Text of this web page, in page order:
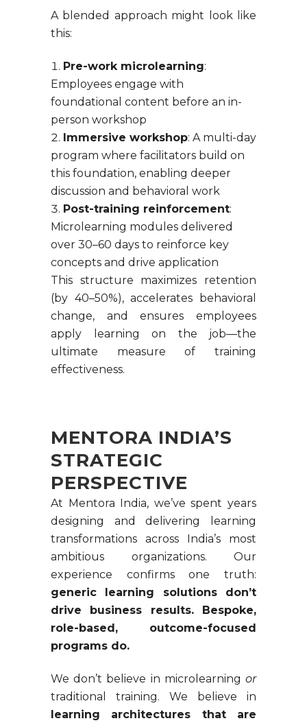
A blended approach might look like
this:
Pre-work microlearning:
Employees engage with
foundational content before an in-
person workshop
Immersive workshop: A multi-day
program where facilitators build on
this foundation, enabling deeper
discussion and behavioral work
Post-training reinforcement:
Microlearning modules delivered
over 30–60 days to reinforce key
concepts and drive application
This structure maximizes retention
(by 40–50%), accelerates behavioral
change, and ensures employees
apply learning on the job—the
ultimate measure of training
effectiveness.
MENTORA INDIA’S
STRATEGIC
PERSPECTIVE
At Mentora India, we’ve spent years
designing and delivering learning
transformations across India’s most
ambitious organizations. Our
experience confirms one truth:
generic learning solutions don’t
drive business results. Bespoke,
role-based, outcome-focused
programs do.
We don’t believe in microlearning or
traditional training. We believe in
learning architectures that are